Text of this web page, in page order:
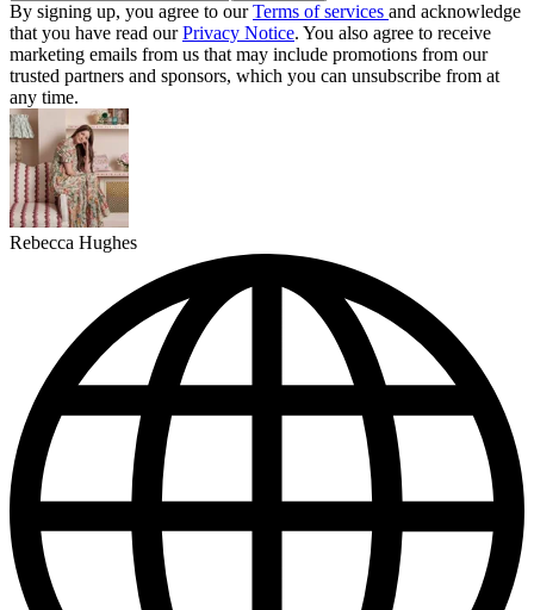
By signing up, you agree to ourTerms of services and acknowledge
that you have read ourPrivacy Notice. You also agree to receive
marketing emails from us that may include promotions from our
trusted partners and sponsors, which you can unsubscribe from at
any time.
Rebecca Hughes